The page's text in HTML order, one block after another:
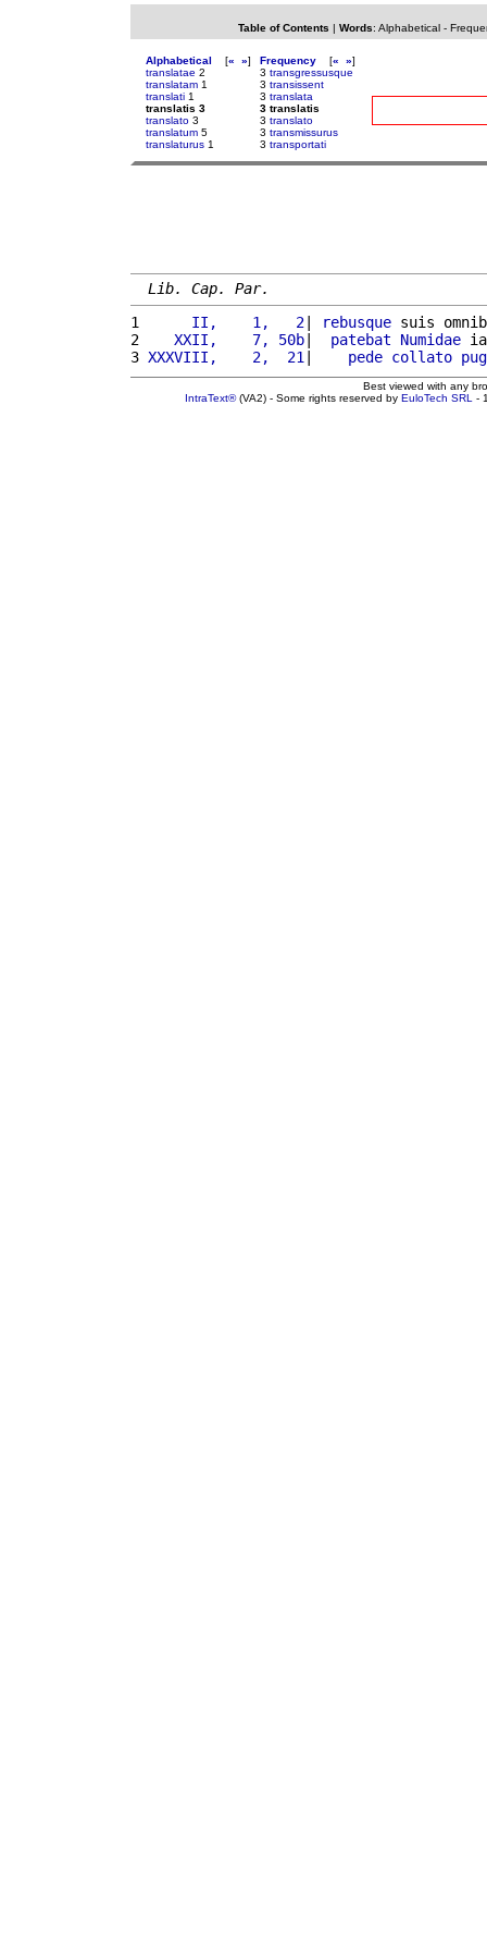
Table of Contents | Words: Alphabetical-
Alphabetical [« »]
translatae 2
translatam 1
translati 1
translatis 3
translato 3
translatum 5
translaturus 1
Frequency [« »]
3 transgressusque
3 transissent
3 translata
3 translatis
3 translato
3 transmissurus
3 transportati
Lib. Cap. Par.
1
     II,    1,   2
| rebusque suis
2
   XXII,    7, 50b
| patebat Numidae
3 XXXVIII,    2,  21 | pede collato
Best viewed with any
IntraText®(VA2) - Some rights reserved by EuloTech SRL -